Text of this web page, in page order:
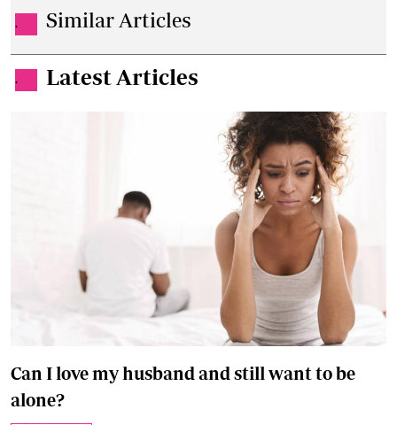
. Similar Articles
. Latest Articles
Can I love my husband and still want to be
alone?